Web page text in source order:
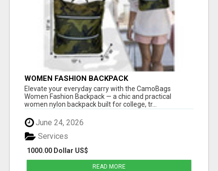
WOMEN FASHION BACKPACK
Elevate your everyday carry with the CamoBags
Women Fashion Backpack — a chic and practical
women nylon backpack built for college, tr...
June 24, 2026
1000.00 Dollar US$
Services
READ MORE